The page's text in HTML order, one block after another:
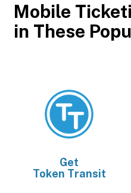
Mobile
in These
Get
Token Transit